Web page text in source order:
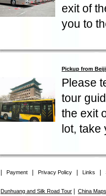
exit of
you to
Pickup from
Please
tour
the exit
lot, take
Payment Privacy Policy Links
Dunhuang and Silk Road Tour China Maps